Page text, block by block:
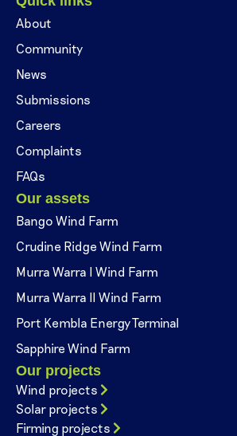
About
Community
News
Submissions
Careers
Complaints
FAQs
Our assets
Bango Wind Farm
Crudine Ridge Wind Farm
Murra Warra I Wind Farm
Murra Warra II Wind Farm
Port Kembla Energy Terminal
Sapphire Wind Farm
Our projects
Wind projects
Solar projects
Firming projects